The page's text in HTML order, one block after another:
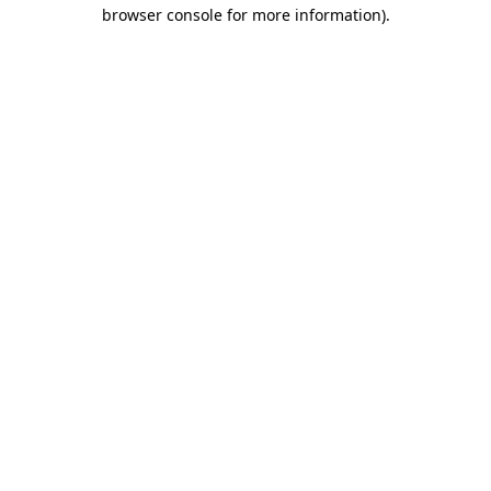
browser console for more information).